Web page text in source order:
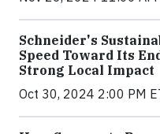
Schneider's
Speed Toward Its
Strong Local Impact
Oct 30, 2024 2:00 PM